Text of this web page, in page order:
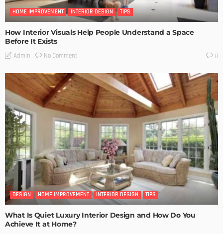
HOME IMPROVEMENT INTERIOR DESIGN TIPS
How Interior Visuals Help People Understand a Space
Before It Exists
Admin No Comment 0
DESIGN HOME IMPROVEMENT INTERIOR DESIGN TIPS
What Is Quiet Luxury Interior Design and How Do You
Achieve It at Home?